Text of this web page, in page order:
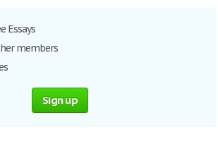
Essays
members
Sign up